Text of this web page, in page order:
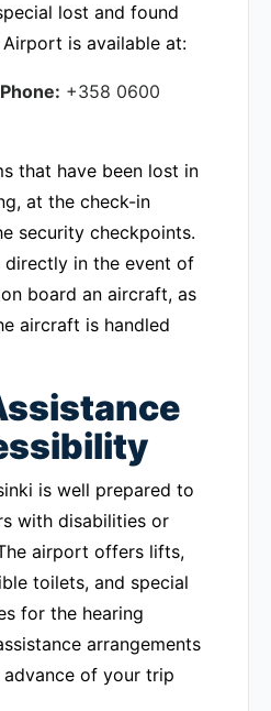
lost and found
is available at:
+358 0600
that have been lost in
at the check-in
security checkpoints.
directly in the event of
board an aircraft, as
aircraft is handled
is well prepared to
with disabilities or
airport offers lifts,
toilets, and special
for the hearing
arrangements
of your trip